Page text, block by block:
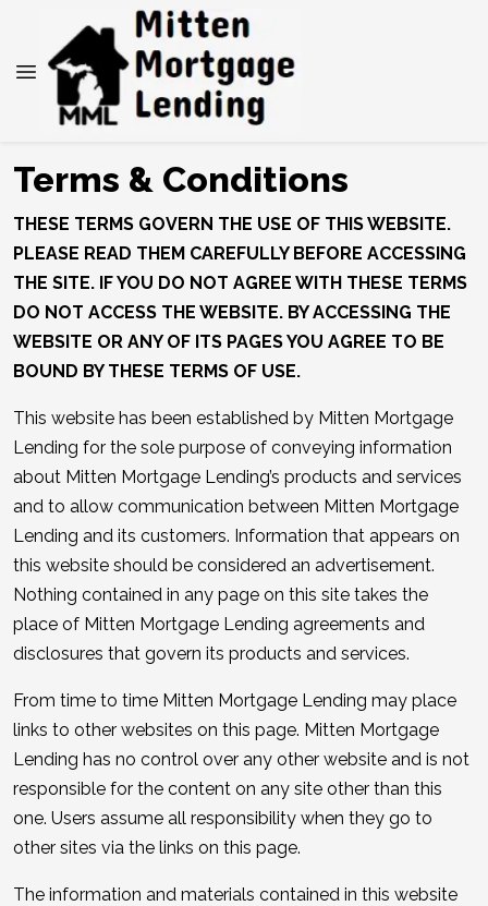
Terms & Conditions
THESE TERMS GOVERN THE USE OF THIS WEBSITE.
PLEASE READ THEM CAREFULLY BEFORE ACCESSING
THE SITE. IF YOU DO NOT AGREE WITH THESE TERMS
DO NOT ACCESS THE WEBSITE. BY ACCESSING THE
WEBSITE OR ANY OF ITS PAGES YOU AGREE TO BE
BOUND BY THESE TERMS OF USE.
This website has been established by Mitten Mortgage
Lending for the sole purpose of conveying information
about Mitten Mortgage Lending’s products and services
and to allow communication between Mitten Mortgage
Lending and its customers. Information that appears on
this website should be considered an advertisement.
Nothing contained in any page on this site takes the
place of Mitten Mortgage Lending agreements and
disclosures that govern its products and services.
From time to time Mitten Mortgage Lending may place
links to other websites on this page. Mitten Mortgage
Lending has no control over any other website and is not
responsible for the content on any site other than this
one. Users assume all responsibility when they go to
other sites via the links on this page.
The information and materials contained in this website